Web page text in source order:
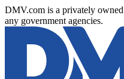
DMV.com is a privately
any government agencies.